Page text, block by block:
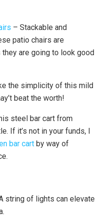
– Stackable and
patio chairs are
are going to look good
the simplicity of this mild
beat the worth!
steel bar cart from
If it’s not in your funds, I
bar cart by way of
string of lights can elevate